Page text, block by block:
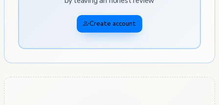
Create account